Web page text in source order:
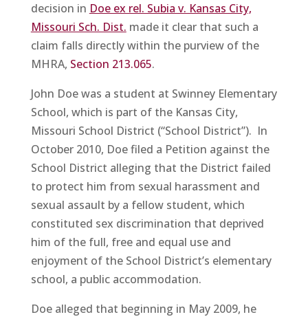
decision in Doe ex rel. Subia v. Kansas City,
Missouri Sch. Dist. made it clear that such a
claim falls directly within the purview of the
MHRA, Section 213.065.
John Doe was a student at Swinney Elementary
School, which is part of the Kansas City,
Missouri School District (“School District”). In
October 2010, Doe filed a Petition against the
School District alleging that the District failed
to protect him from sexual harassment and
sexual assault by a fellow student, which
constituted sex discrimination that deprived
him of the full, free and equal use and
enjoyment of the School District’s elementary
school, a public accommodation.
Doe alleged that beginning in May 2009, he